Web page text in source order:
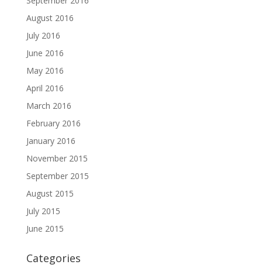
August 2016
July 2016
June 2016
May 2016
April 2016
March 2016
February 2016
January 2016
November 2015
September 2015
August 2015
July 2015
June 2015
Categories